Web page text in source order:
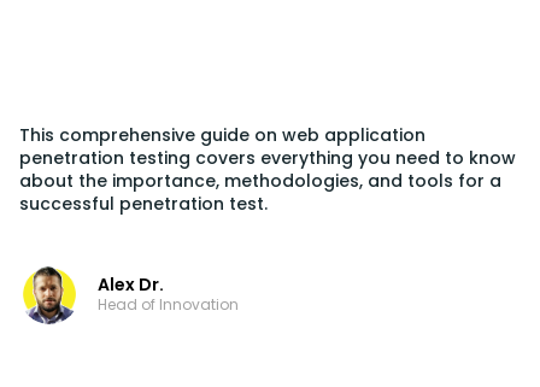
This comprehensive guide on web application
penetration testing covers everything you need to know
about the importance, methodologies, and tools for a
successful penetration test.
Alex Dr.
Head of Innovation